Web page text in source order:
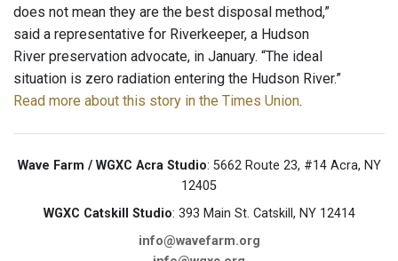
does not mean they are the best disposal method,”
said a representative for Riverkeeper, a Hudson
River preservation advocate, in January. “The ideal
situation is zero radiation entering the Hudson River.”
Read more about this story in the Times Union.
Wave Farm / WGXC Acra Studio: 5662 Route 23, #14 Acra, NY
12405
WGXC Catskill Studio: 393 Main St. Catskill, NY 12414
info@wavefarm.org